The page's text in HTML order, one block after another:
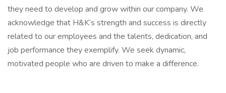
they need to develop and grow within our company. We
acknowledge that H&K’s strength and success is directly
related to our employees and the talents, dedication, and
job performance they exemplify. We seek dynamic,
motivated people who are driven to make a difference.